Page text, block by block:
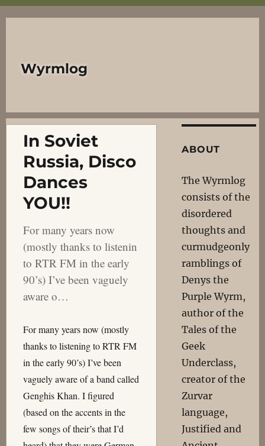
Wyrmlog
In Soviet
Russia, Disco
Dances
YOU!!
For many years now
(mostly thanks to listenin
to RTR FM in the early
90’s) I’ve been vaguely
aware o…
For many years now (mostly
thanks to listening to RTR FM
in the early 90’s) I’ve been
vaguely aware of a band called
Genghis Khan. I figured
(based on the accents in the
few songs of their’s that I’d
ABOUT
The Wyrmlog
consists of the
disordered
thoughts and
curmudgeonly
ramblings of
Denys the
Purple Wyrm,
author of the
Tales of the
Geek
Underclass,
creator of the
Zurvar
language,
Justified and